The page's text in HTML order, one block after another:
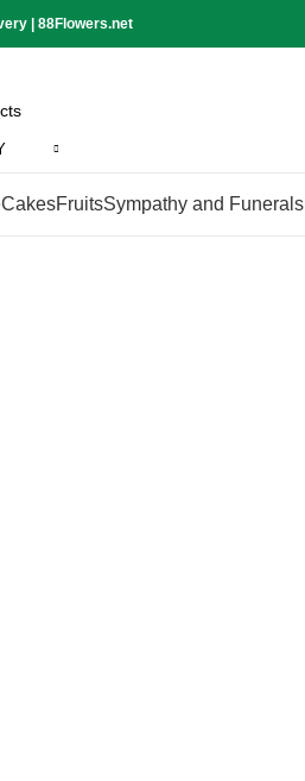
| 88Flowers.net
CakesFruitsSympathy and Funerals